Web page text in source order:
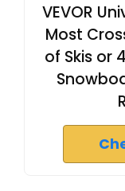
VEVOR
Most
of Skis or